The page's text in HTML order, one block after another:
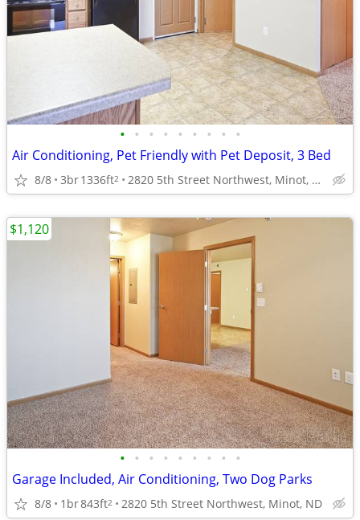
• • • • • • • • •
Air Conditioning, Pet Friendly with Pet Deposit, 3 Bed
8/8 3br1336ft2 2820 5th Street Northwest, Minot, ND
• • • • • • • • •
Garage Included, Air Conditioning, Two Dog Parks
8/8 1br843ft2 2820 5th Street Northwest, Minot, ND
$1,120